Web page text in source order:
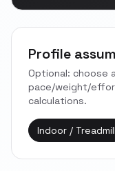
Profile
Optional: choose
pace/weight/
calculations.
Indoor / Treadmill